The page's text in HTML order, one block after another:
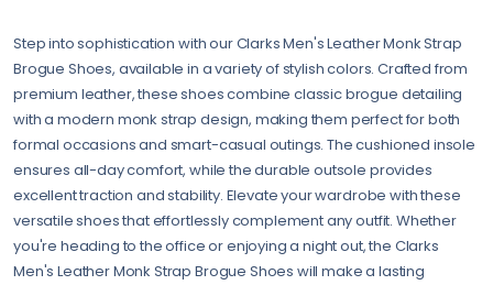
Step into sophistication with our Clarks Men's Leather Monk Strap
Brogue Shoes, available in a variety of stylish colors. Crafted from
premium leather, these shoes combine classic brogue detailing
with a modern monk strap design, making them perfect for both
formal occasions and smart-casual outings. The cushioned insole
ensures all-day comfort, while the durable outsole provides
excellent traction and stability. Elevate your wardrobe with these
versatile shoes that effortlessly complement any outfit. Whether
you're heading to the office or enjoying a night out, the Clarks
Men's Leather Monk Strap Brogue Shoes will make a lasting